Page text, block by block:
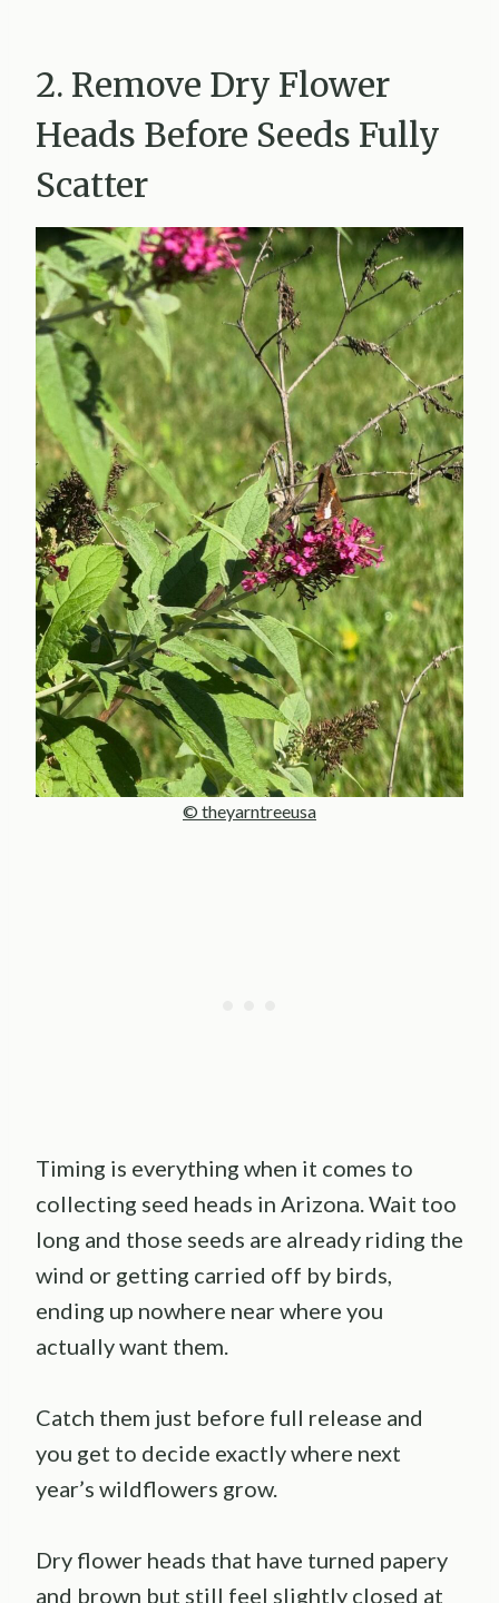
2. Remove Dry Flower
Heads Before Seeds Fully
Scatter
© theyarntreeusa
Timing is everything when it comes to
collecting seed heads in Arizona. Wait too
long and those seeds are already riding the
wind or getting carried off by birds,
ending up nowhere near where you
actually want them.
Catch them just before full release and
you get to decide exactly where next
year’s wildflowers grow.
Dry flower heads that have turned papery
and brown but still feel slightly closed at